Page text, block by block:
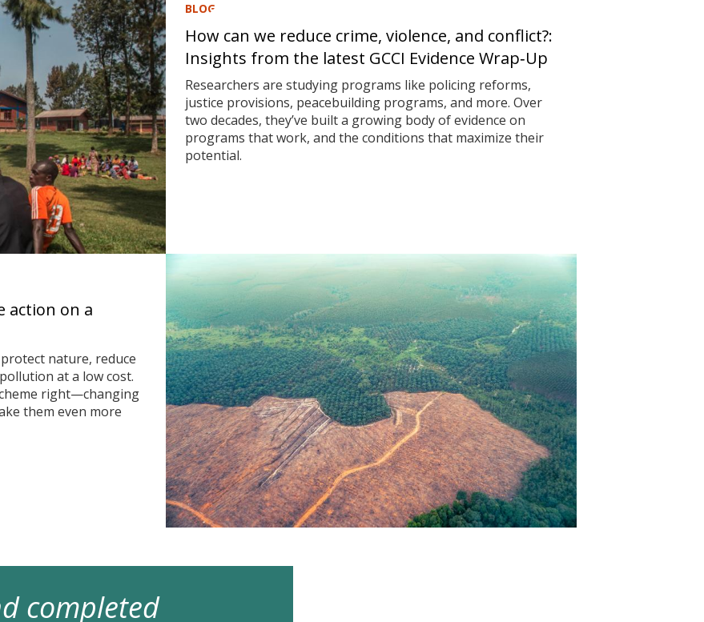
BLOG
How can we reduce crime, violence, and conflict?:
Insights from the latest GCCI Evidence Wrap‑Up
Researchers are studying programs like policing reforms,
justice provisions, peacebuilding programs, and more. Over
two decades, they’ve built a growing body of evidence on
programs that work, and the conditions that maximize their
potential.
action on a
nature, reduce
at a low cost.
right—changing
them even more
completed